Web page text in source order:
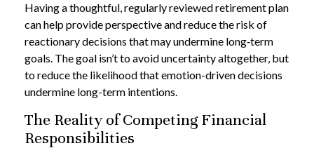
Having a thoughtful, regularly reviewed retirement plan
can help provide perspective and reduce the risk of
reactionary decisions that may undermine long‑term
goals. The goal isn’t to avoid uncertainty altogether, but
to reduce the likelihood that emotion-driven decisions
undermine long-term intentions.
The Reality of Competing Financial
Responsibilities